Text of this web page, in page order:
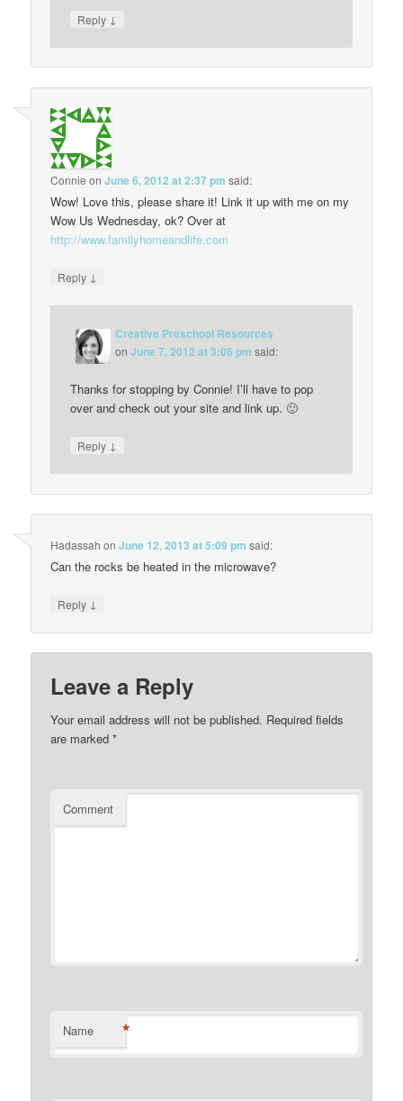
Reply ↓
Connie onJune 6, 2012 at 2:37 pm said:
Wow! Love this, please share it! Link it up with me on my
Wow Us Wednesday, ok? Over at
http://www.familyhomeandlife.com
Reply ↓
Creative Preschool Resources
onJune 7, 2012 at 3:06 pm said:
Thanks for stopping by Connie! I’ll have to pop
over and check out your site and link up. 🙂
Reply ↓
Hadassah onJune 12, 2013 at 5:09 pm said:
Can the rocks be heated in the microwave?
Reply ↓
Leave a Reply
Your email address will not be published. Required fields
are marked*
Comment
Name *